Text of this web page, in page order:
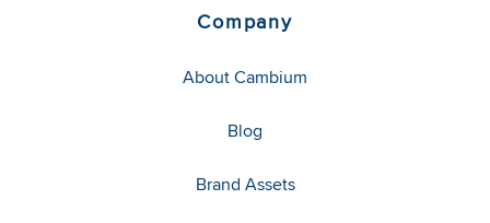
Company
About Cambium
Blog
Brand Assets